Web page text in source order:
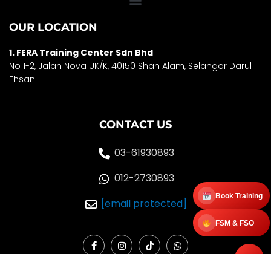
Book Training
FSM & FSO
OUR LOCATION
1. FERA Training Center Sdn Bhd
No 1-2, Jalan Nova UK/K, 40150 Shah Alam, Selangor Darul
Ehsan
CONTACT US
03-61930893
012-2730893
[email protected]
F I T W